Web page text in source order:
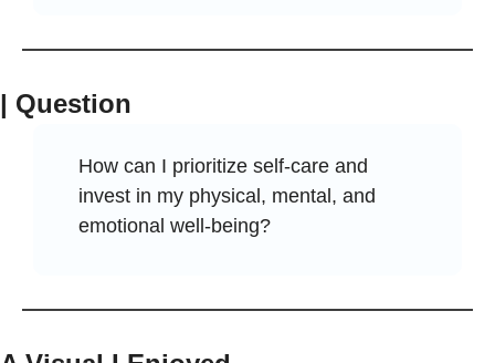
| Question
How can I prioritize self-care and
invest in my physical, mental, and
emotional well-being?